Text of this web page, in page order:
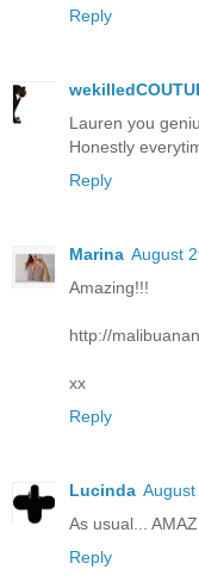
Reply
Lauren you
Honestly
Reply
Marina August
Amazing!!!
http://
xx
Reply
Lucinda
As usual...
Reply